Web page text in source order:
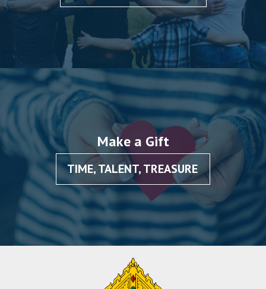
Make a Gift
TIME, TALENT, TREASURE